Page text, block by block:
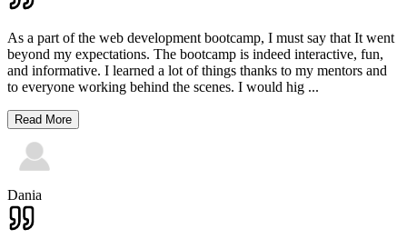
As a part of the web development bootcamp, I must say that It went
beyond my expectations. The bootcamp is indeed interactive, fun,
and informative. I learned a lot of things thanks to my mentors and
to everyone working behind the scenes. I would hig ...
Read More
Dania